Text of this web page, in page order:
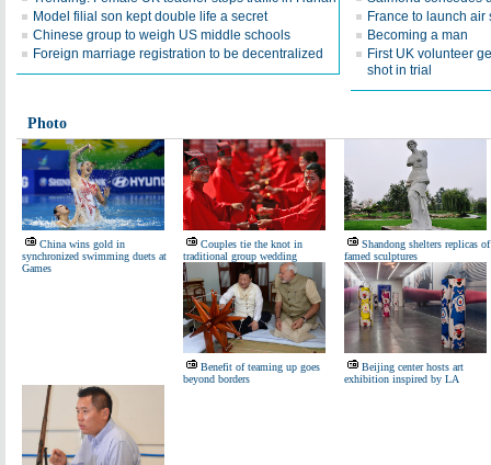
Model filial son kept double life a secret
Chinese group to weigh US middle schools
Foreign marriage registration to be decentralized
France to launch air
Becoming a man
First UK volunteer
shot in trial
Photo
China wins gold in
synchronized swimming duets at
Games
Couples tie the knot in
traditional group wedding
Shandong shelters replicas of
famed sculptures
Benefit of teaming up goes
beyond borders
Beijing center hosts art
exhibition inspired by LA